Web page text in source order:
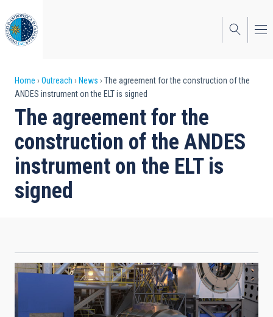
to
main
content
Breadcrumb
Home Outreach News
The agreement for the construction of the
ANDES instrument on the ELT is signed
The agreement for the
construction of the ANDES
instrument on the ELT is
signed